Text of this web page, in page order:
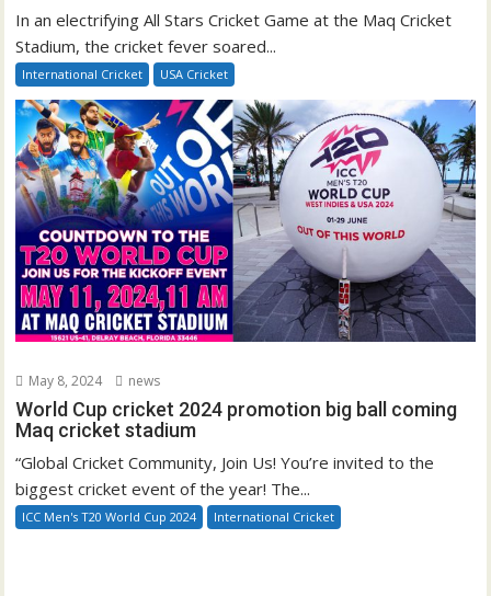
In an electrifying All Stars Cricket Game at the Maq Cricket
Stadium, the cricket fever soared...
International Cricket USA Cricket
May 8, 2024 news
World Cup cricket 2024 promotion big ball coming
Maq cricket stadium
“Global Cricket Community, Join Us! You’re invited to the
biggest cricket event of the year! The...
ICC Men's T20 World Cup 2024 International Cricket